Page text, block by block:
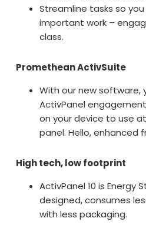
Streamline tasks so
important work –
class.
Promethean ActivSuite
With our new software,
ActivPanel
on your device to use
panel. Hello, enhanced
High tech, low footprint
ActivPanel 10 is Energy
designed, consumes
with less packaging.